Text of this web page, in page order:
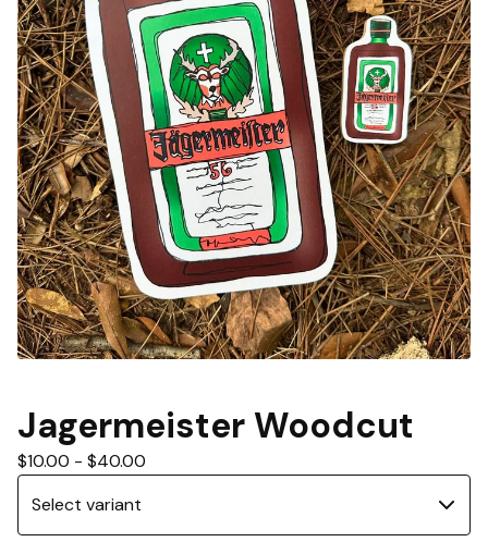
Jagermeister Woodcut
$10.00 - $40.00